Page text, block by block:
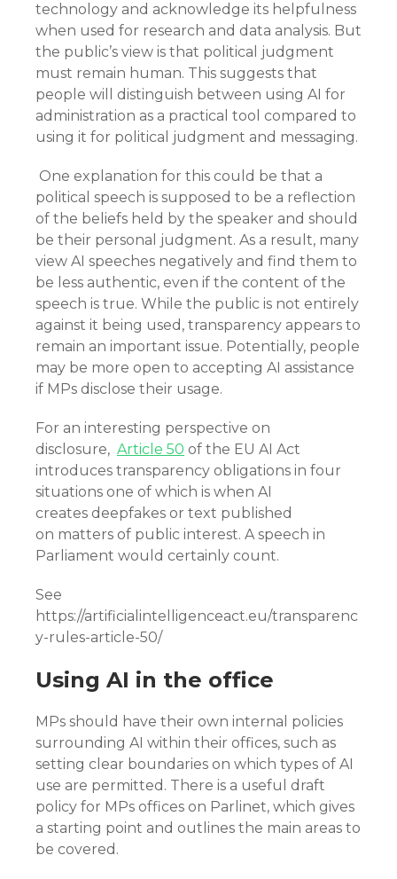
technology and acknowledge its helpfulness
when used for research and data analysis. But
the public’s view is that political judgment
must remain human. This suggests that
people will distinguish between using AI for
administration as a practical tool compared to
using it for political judgment and messaging.
One explanation for this could be that a
political speech is supposed to be a reflection
of the beliefs held by the speaker and should
be their personal judgment. As a result, many
view AI speeches negatively and find them to
be less authentic, even if the content of the
speech is true. While the public is not entirely
against it being used, transparency appears to
remain an important issue. Potentially, people
may be more open to accepting AI assistance
if MPs disclose their usage.
For an interesting perspective on
disclosure, Article 50 of the EU AI Act
introduces transparency obligations in four
situations one of which is when AI
creates deepfakes or text published
on matters of public interest. A speech in
Parliament would certainly count.
See
https://artificialintelligenceact.eu/transparenc
y-rules-article-50/
Using AI in the office
MPs should have their own internal policies
surrounding AI within their offices, such as
setting clear boundaries on which types of AI
use are permitted. There is a useful draft
policy for MPs offices on Parlinet, which gives
a starting point and outlines the main areas to
be covered.